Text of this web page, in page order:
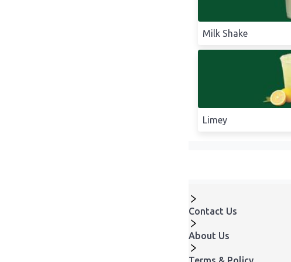
Milk Shake
Limey
Contact Us
About Us